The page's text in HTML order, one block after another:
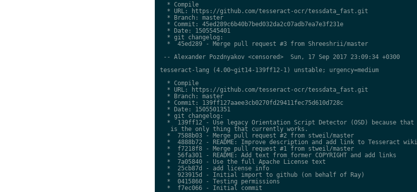
  * Compile
  * URL: https://github.com/tesseract-ocr/tessdata_fast.git
  * Branch: master
  * Commit: 45ed289c6b40b7bed032da2c07adb7ea7e3f231e
  * Date: 1505545401
  * git changelog:
  *  45ed289 - Merge pull request #3 from Shreeshrii/master
-- Alexander Pozdnyakov <censored>  Sun, 17 Sep 2017 23:09:34 +0300
tesseract-lang (4.00~git14-139ff12-1) unstable; urgency=medium
  * Compile
  * URL: https://github.com/tesseract-ocr/tessdata_fast.git
  * Branch: master
  * Commit: 139ff127aaee3cb0270fd29411fec75d610d728c
  * Date: 1505501351
  * git changelog:
  *  139ff12 - Use legacy Orientation Script Detector (OSD) because that
   is the only thing that currently works.
  *  7588b03 - Merge pull request #2 from stweil/master
  *  4888b72 - README: Improve description and add link to Tesseract wiki
  *  f7218f8 - Merge pull request #1 from stweil/master
  *  56fa301 - README: Add text from former COPYRIGHT and add links
  *  7a05840 - Use the full Apache License text
  *  25cb87d - add license info
  *  923915d - Initial import to github (on behalf of Ray)
  *  0415860 - Testing permissions
  *  f7ec066 - Initial commit